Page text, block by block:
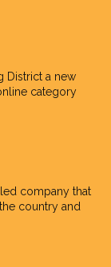
District a new
category
company that
country and